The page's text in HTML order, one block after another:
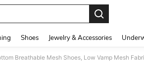
Shoes Jewelry & Accessories
Breathable Mesh Shoes, Low Vamp Mesh